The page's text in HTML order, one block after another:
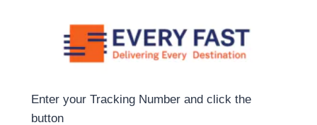
Enter your Tracking Number and click the
button